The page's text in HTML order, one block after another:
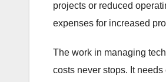
projects or reduced
expenses for increased
The work in managing
costs never stops. It needs